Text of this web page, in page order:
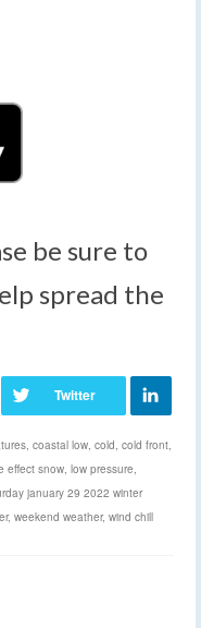
be sure to
spread the
, coastal low, cold, cold front,
effect snow, low pressure,
january 29 2022 winter
, weekend weather, wind chill